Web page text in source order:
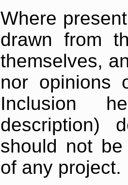
Where
drawn from
themselves,
nor opinions
Inclusion
description)
should not
of any project.